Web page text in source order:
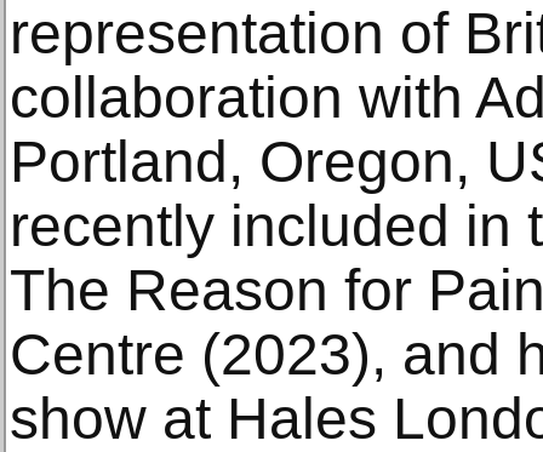
representation of
collaboration with
Portland, Oregon,
recently included in
The Reason for
Centre (2023), and
show at Hales